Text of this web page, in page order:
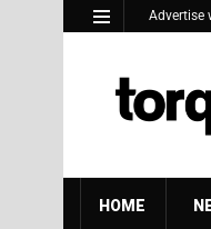
Advertise
HOME